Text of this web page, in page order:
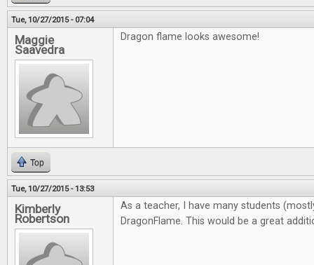
Tue, 10/27/2015 - 07:04
Maggie
Saavedra
Dragon flame looks awesome!
Top
Tue, 10/27/2015 - 13:53
Kimberly
Robertson
As a teacher, I have many students
DragonFlame. This would be a great